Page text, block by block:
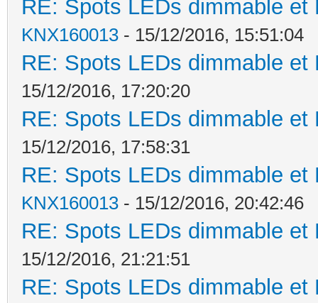
RE: Spots LEDs dimmable
KNX160013 - 15/12/2016, 15:51:04
RE: Spots LEDs dimmable
15/12/2016, 17:20:20
RE: Spots LEDs dimmable
15/12/2016, 17:58:31
RE: Spots LEDs dimmable
KNX160013 - 15/12/2016, 20:42:46
RE: Spots LEDs dimmable
15/12/2016, 21:21:51
RE: Spots LEDs dimmable